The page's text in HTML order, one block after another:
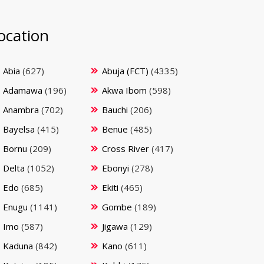
Abia (627) Abuja (FCT) (4335)
Adamawa (196) Akwa Ibom (598)
Anambra (702) Bauchi (206)
Bayelsa (415) Benue (485)
Bornu (209) Cross River (417)
Delta (1052) Ebonyi (278)
Edo (685) Ekiti (465)
Enugu (1141) Gombe (189)
Imo (587) Jigawa (129)
Kaduna (842) Kano (611)